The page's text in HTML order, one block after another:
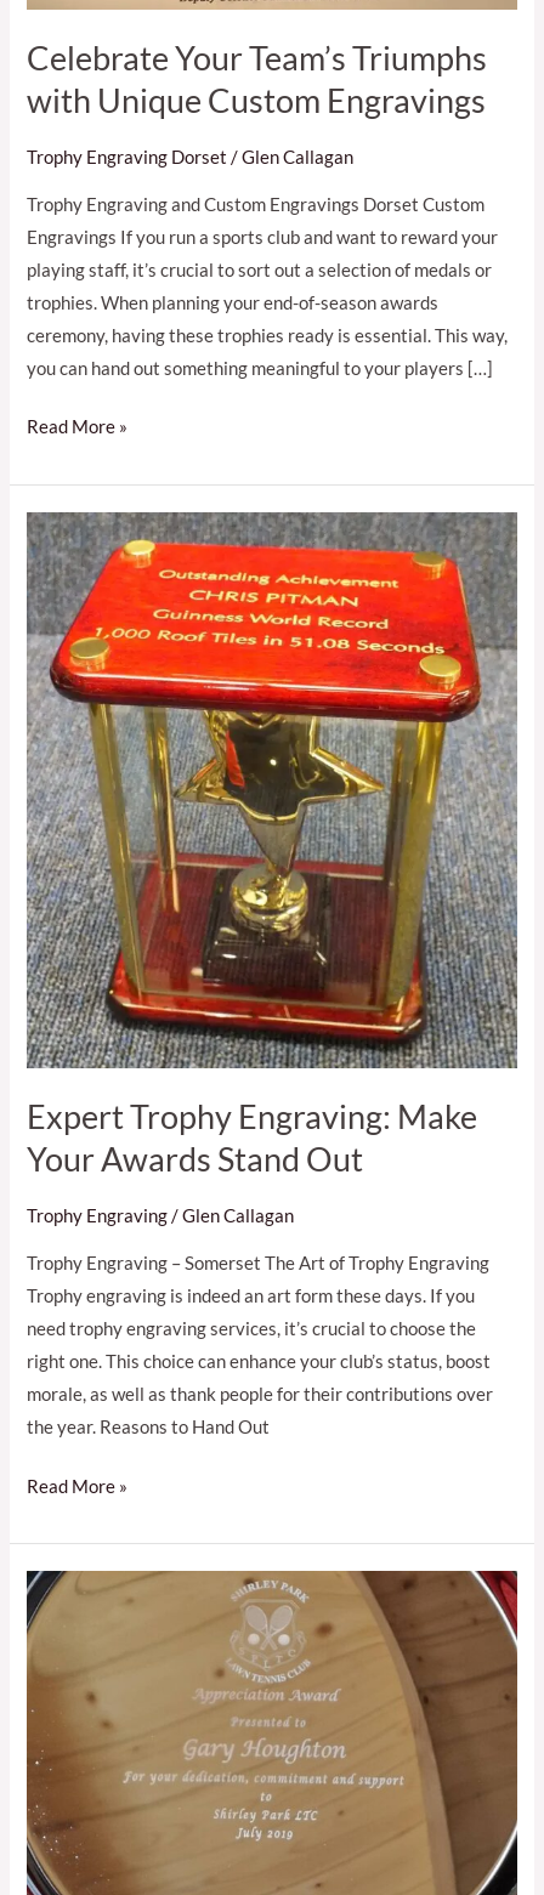
Celebrate Your Team’s Triumphs
with Unique Custom Engravings
Trophy Engraving Dorset /Glen Callagan
Trophy Engraving and Custom Engravings Dorset Custom
Engravings If you run a sports club and want to reward your
playing staff, it’s crucial to sort out a selection of medals or
trophies. When planning your end-of-season awards
ceremony, having these trophies ready is essential. This way,
you can hand out something meaningful to your players […]
Read More »
Expert Trophy Engraving: Make
Your Awards Stand Out
Trophy Engraving/Glen Callagan
Trophy Engraving – Somerset The Art of Trophy Engraving
Trophy engraving is indeed an art form these days. If you
need trophy engraving services, it’s crucial to choose the
right one. This choice can enhance your club’s status, boost
morale, as well as thank people for their contributions over
the year. Reasons to Hand Out
Expert
Trophy
Engraving:
Make
Your
Awards
Stand
Out
Read More »
Quality
Trophy
Engraving
Make
your
Achievements
shine